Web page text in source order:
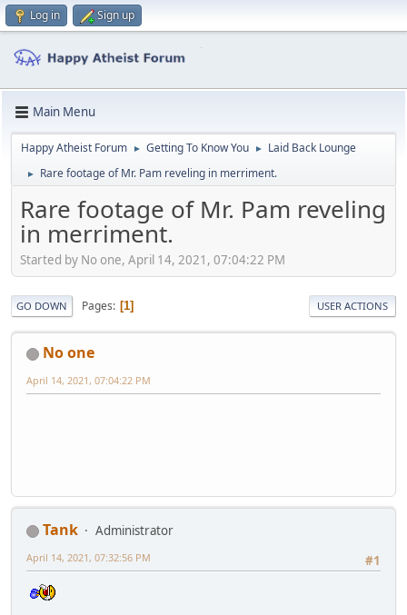
Log in Sign up
Main Menu
Happy Atheist Forum ► Getting To Know You ► Laid Back Lounge
► Rare footage of Mr. Pam reveling in merriment.
Rare footage of Mr. Pam reveling
in merriment.
Started by No one, April 14, 2021, 07:04:22 PM
GO DOWN Pages 1 USER ACTIONS
No one
April 14, 2021, 07:04:22 PM
Tank
Administrator
#1
April 14, 2021, 07:32:56 PM